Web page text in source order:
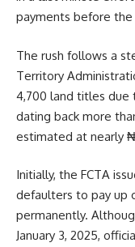
payments before the
The rush follows a
Territory
4,700 land titles
dating back more
estimated at nearly
Initially, the FCTA
defaulters to pay up
permanently.
January 3, 2025,